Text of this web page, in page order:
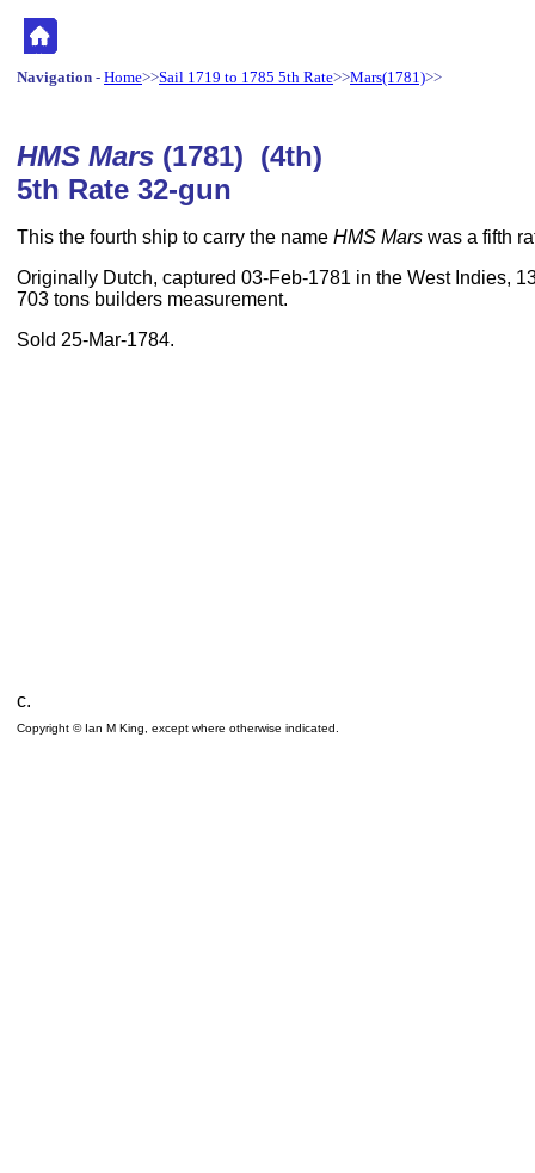
Navigation - Home>>Sail 1719 to 1785 5th Rate>>Mars(1781)>>
HMS Mars (1781) (4th)
5th Rate 32-gun
This the fourth ship to carry the name HMS Mars was a fifth
Originally Dutch, captured 03-Feb-1781 in the West Indies,
703 tons builders measurement.
Sold 25-Mar-1784.
c.
Copyright © Ian M King, except where otherwise indicated.